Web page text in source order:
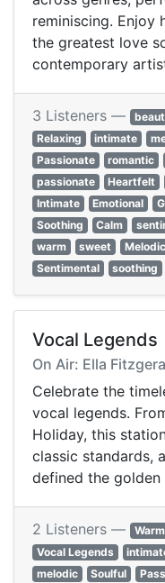
reminiscing. Enjoy
the greatest love
contemporary
3 Listeners —
Relaxing
intimate
Passionate
romantic
passionate
Heartfelt
Intimate
Emotional
Soothing
Calm
warm
sweet Melodic
Sentimental
soothing
Vocal Legends
On Air: Ella
Celebrate the
vocal legends.
Holiday, this
classic standards,
defined the golden
2 Listeners — Warm
Vocal Legends
melodic
Soulful